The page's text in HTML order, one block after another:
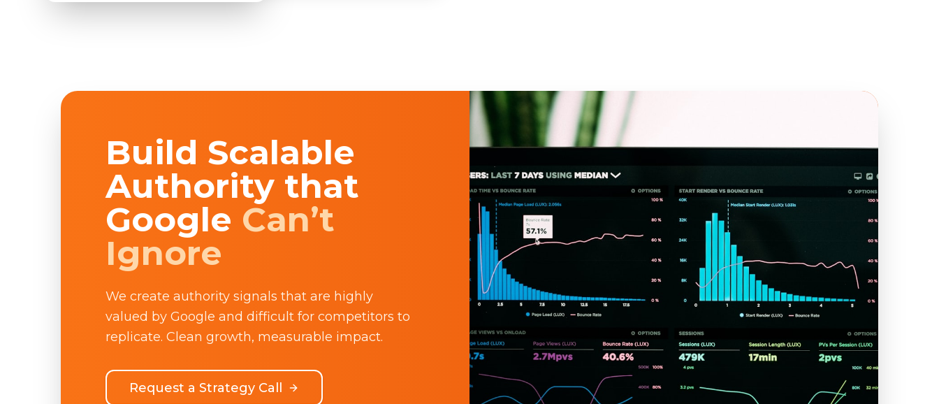
Build Scalable
Authority that
Google Can’t
Ignore
We create authority signals that are highly
valued by Google and difficult for competitors to
replicate. Clean growth, measurable impact.
Request a Strategy Call